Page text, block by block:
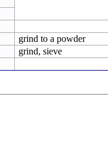
grind to a powder
grind, sieve